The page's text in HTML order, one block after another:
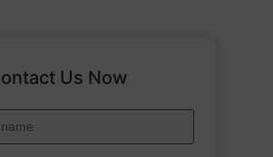
Us Now